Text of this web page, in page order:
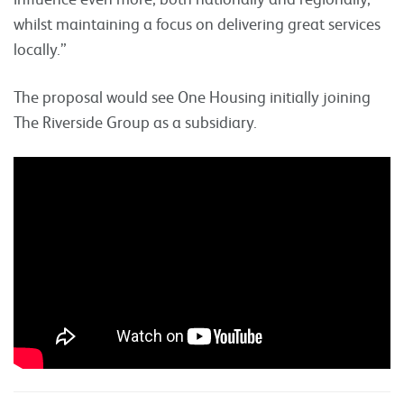
whilst maintaining a focus on delivering great services
locally.”
The proposal would see One Housing initially joining
The Riverside Group as a subsidiary.